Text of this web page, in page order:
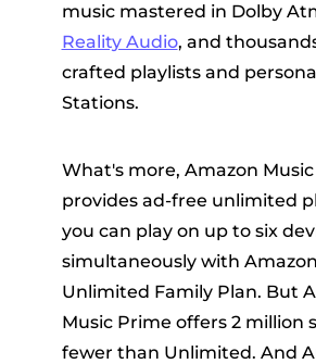
music mastered in Dolby
Reality Audio, and
crafted playlists and
Stations.
What's more, Amazon
provides ad-free unlimited
you can play on up to six
simultaneously with
Unlimited Family Plan. But
Music Prime offers 2 million
fewer than Unlimited. And